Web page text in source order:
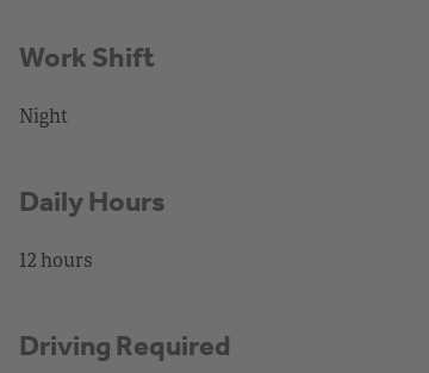
Work Shift
Night
Daily Hours
12 hours
Driving Required